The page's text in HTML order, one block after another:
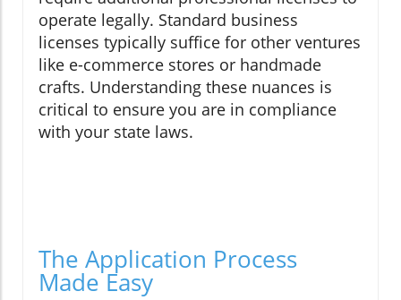
operate legally. Standard business
licenses typically suffice for other ventures
like e-commerce stores or handmade
crafts. Understanding these nuances is
critical to ensure you are in compliance
with your state laws.
The Application Process
Made Easy